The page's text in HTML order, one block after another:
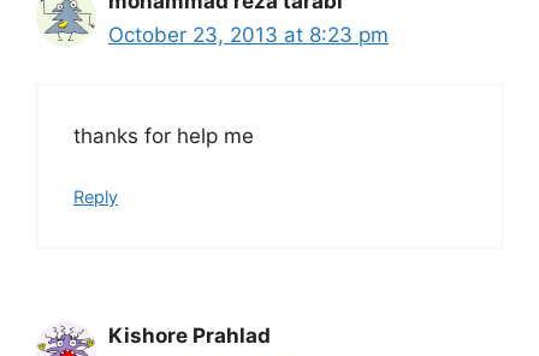
October 23, 2013 at 8:23 pm
thanks for help me
Reply
Kishore Prahlad